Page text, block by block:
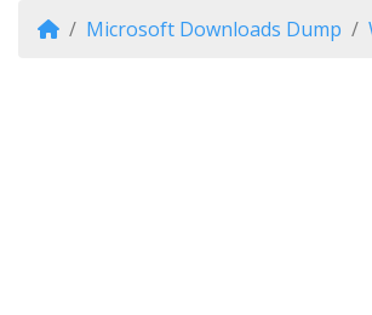
Microsoft Downloads Dump